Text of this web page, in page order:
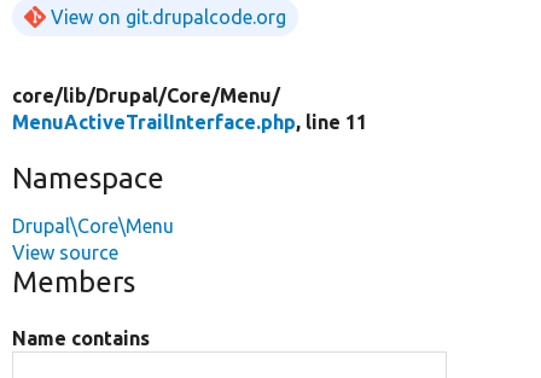
View on git.drupalcode.org
core/lib/Drupal/Core/Menu/
MenuActiveTrailInterface.php, line 11
Namespace
Drupal\Core\Menu
View source
Members
Name contains